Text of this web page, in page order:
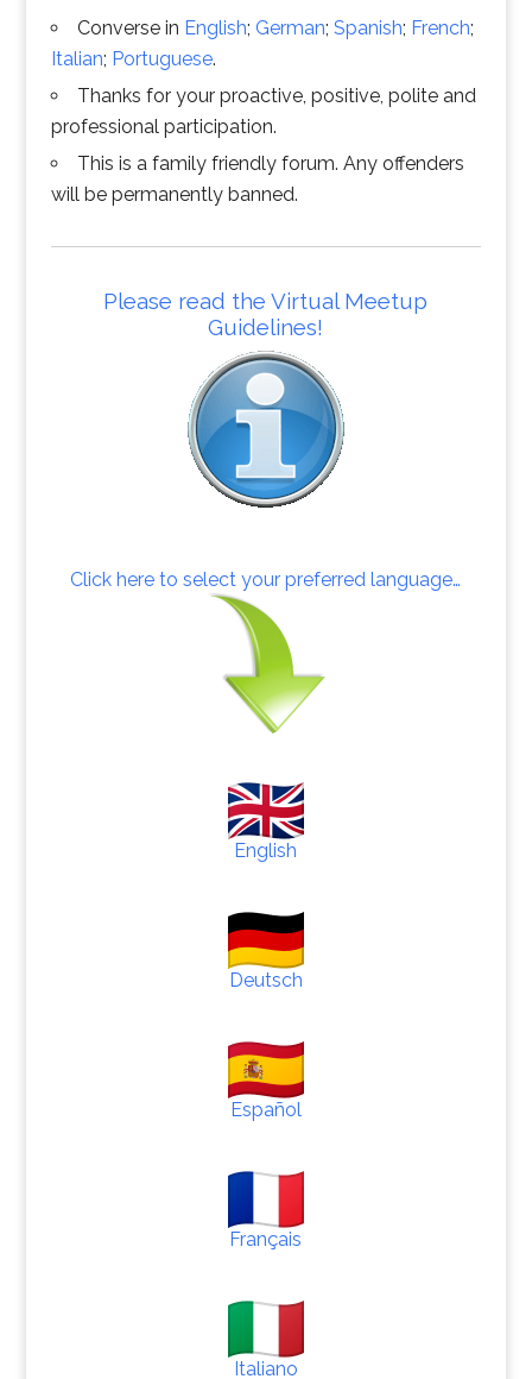
Converse in English; German; Spanish; French;
Italian; Portuguese.
Thanks for your proactive, positive, polite and
professional participation.
This is a family friendly forum. Any offenders
will be permanently banned.
Please read the Virtual Meetup
Guidelines!
Click here to select your preferred language…
English
Deutsch
Español
Français
Italiano